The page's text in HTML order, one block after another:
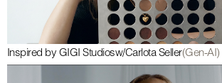
Inspired by GIGI Studiosw/Carlota Seller(Gen-AI)